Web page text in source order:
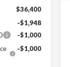
$36,400
-$1,948
-$1,000
-$1,000